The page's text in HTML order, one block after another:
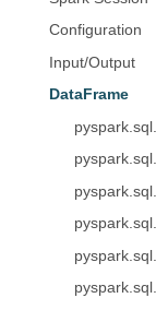
Configuration
Input/Output
DataFrame